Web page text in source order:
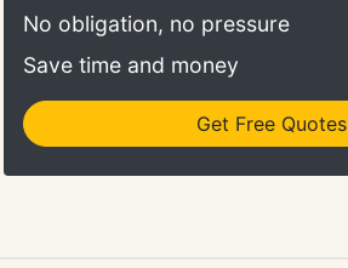
No obligation, no pressure
Save time and money
Get Free Quotes